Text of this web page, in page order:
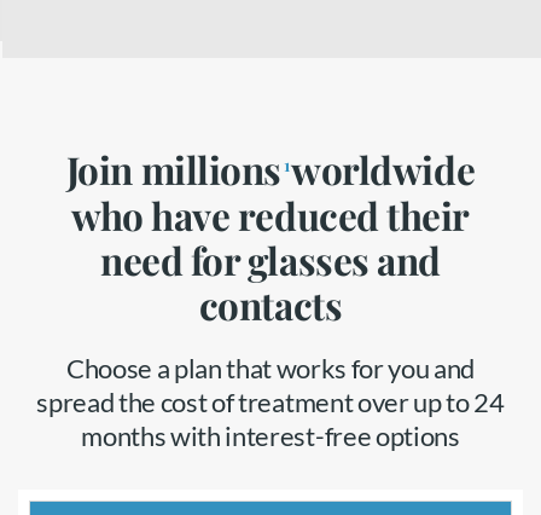
Join millions1worldwide
who have reduced their
need for glasses and
contacts
Choose a plan that works for you and
spread the cost of treatment over up to 24
months with interest-free options